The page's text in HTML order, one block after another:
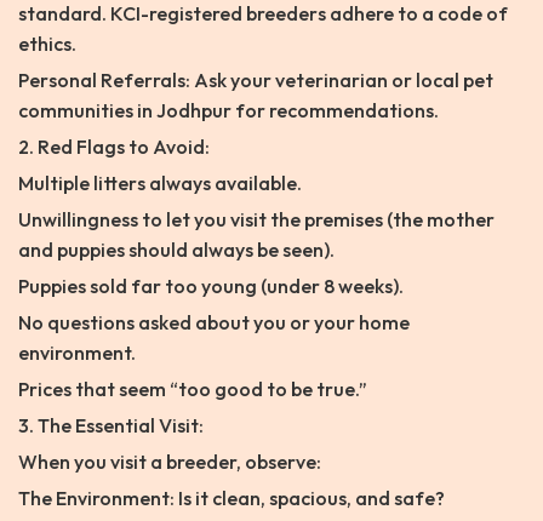
standard. KCI-registered breeders adhere to a code of
ethics.
Personal Referrals: Ask your veterinarian or local pet
communities in Jodhpur for recommendations.
2. Red Flags to Avoid:
Multiple litters always available.
Unwillingness to let you visit the premises (the mother
and puppies should always be seen).
Puppies sold far too young (under 8 weeks).
No questions asked about you or your home
environment.
Prices that seem “too good to be true.”
3. The Essential Visit:
When you visit a breeder, observe:
The Environment: Is it clean, spacious, and safe?